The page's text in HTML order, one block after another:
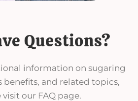
Questions?
information on sugaring
benefits, and related topics,
visit our FAQ page.